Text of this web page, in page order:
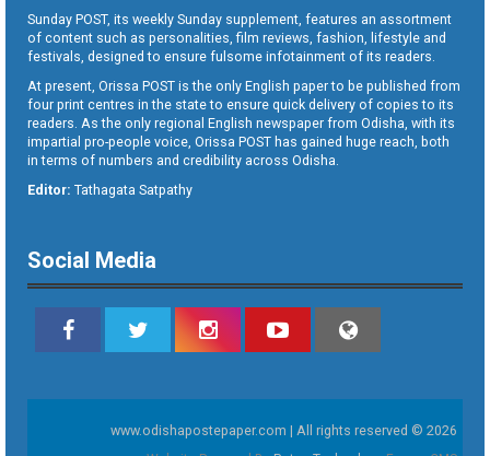
Sunday POST, its weekly Sunday supplement, features an assortment
of content such as personalities, film reviews, fashion, lifestyle and
festivals, designed to ensure fulsome infotainment of its readers.
At present, Orissa POST is the only English paper to be published from
four print centres in the state to ensure quick delivery of copies to its
readers. As the only regional English newspaper from Odisha, with its
impartial pro-people voice, Orissa POST has gained huge reach, both
in terms of numbers and credibility across Odisha.
Editor: Tathagata Satpathy
Social Media
www.odishapostepaper.com | All rights reserved © 2026